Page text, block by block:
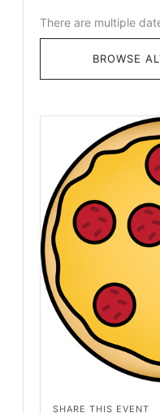
There are multiple
BROWSE
SHARE THIS EVENT